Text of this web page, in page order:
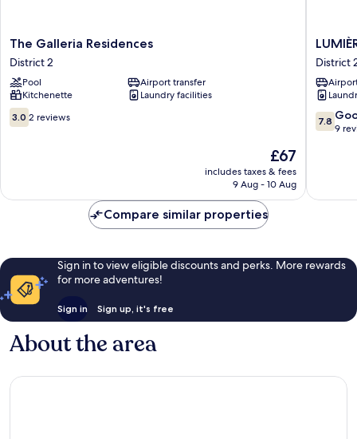
The
Galleria
Residences
District
2
The Galleria Residences
District 2
Pool
Airport transfer
Kitchenette
Laundry facilities
3.0
out
3.0 2 reviews
The
price
is
£67
includes taxes & fees
9 Aug - 10 Aug
Premier
District
2
District
7.8
out
reviews
7.8
9
Compare similar properties
Sign in to view eligible discounts and perks. More rewards
for more adventures!
Sign in Sign up, it's free
About the area